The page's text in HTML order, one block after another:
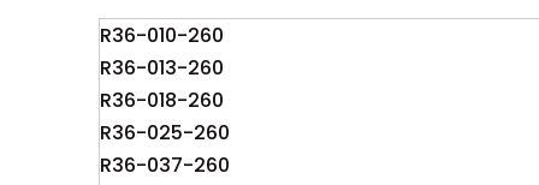
R36-010-260
R36-013-260
R36-018-260
R36-025-260
R36-037-260